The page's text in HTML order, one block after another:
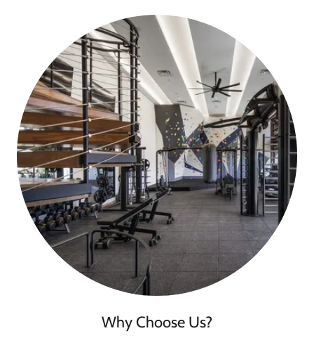
Why Choose Us?